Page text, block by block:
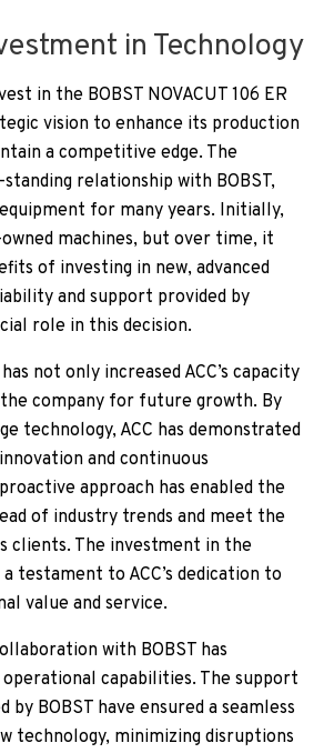
in Technology
in the BOBST NOVACUT 106 ER
vision to enhance its production
a competitive edge. The
relationship with BOBST,
for many years. Initially,
machines, but over time, it
of investing in new, advanced
and support provided by
role in this decision.
not only increased ACC’s capacity
company for future growth. By
technology, ACC has demonstrated
and continuous
approach has enabled the
of industry trends and meet the
clients. The investment in the
a testament to ACC’s dedication to
value and service.
with BOBST has
operational capabilities. The support
by BOBST have ensured a seamless
technology, minimizing disruptions